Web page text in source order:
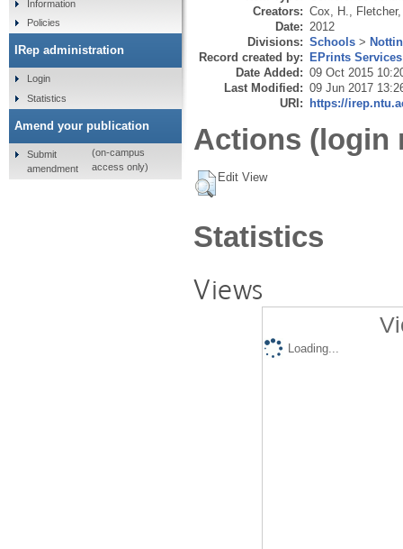
Creators: Cox, H.
Date: 2012
Divisions: Schools >
Record created by: EPrints Services
Date Added: 09 Oct 2015
Last Modified: 09 Jun 2017
URI: https://
Actions (login
Edit View
Statistics
Views
Loading...
Information
Policies
IRep administration
Login
Statistics
Amend your publication
Submit
amendment
(on-campus
access only)